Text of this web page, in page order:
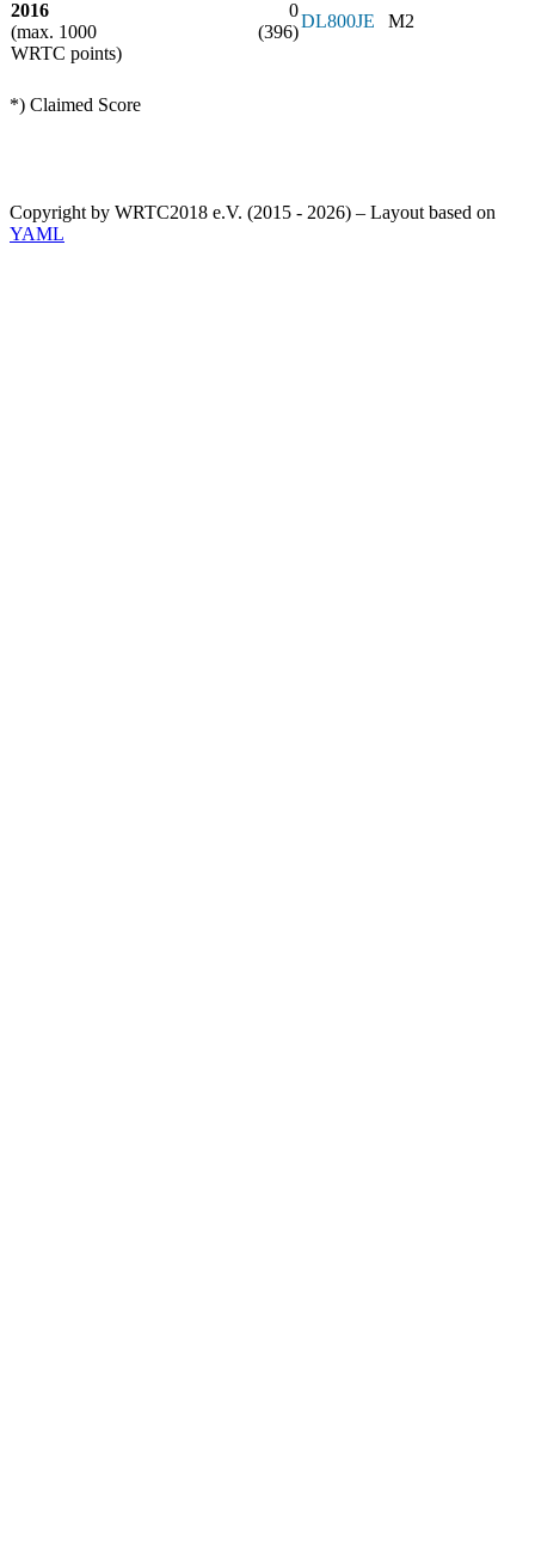
2016
(max. 1000
WRTC points)
0
(396)
DL800JE M2
*) Claimed Score
Copyright by WRTC2018 e.V. (2015 - 2026) – Layout based on
YAML